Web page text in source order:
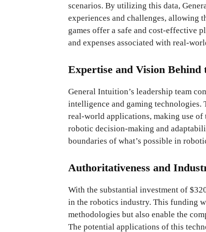
scenarios. By utilizing this data,
experiences and challenges, allowing
games offer a safe and cost-effective
and expenses associated with real-
Expertise and Vision
General Intuition’s leadership team
intelligence and gaming
real-world applications, making use of
robotic decision-making and
boundaries of what’s possible in
Authoritativeness and
With the substantial investment of
in the robotics industry. This funding
methodologies but also enable the
The potential applications of this